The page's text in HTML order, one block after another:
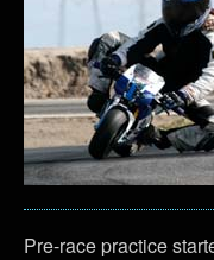
Pre-race practice